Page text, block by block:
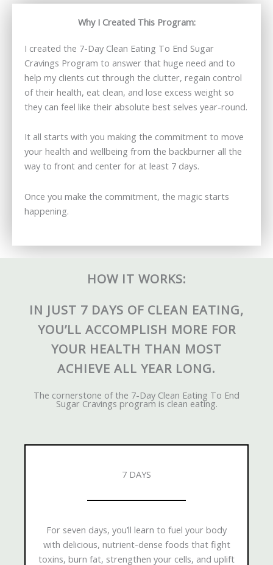
Why I Created This Program:
I created the 7-Day Clean Eating To End Sugar
Cravings Program to answer that huge need and to
help my clients cut through the clutter, regain control
of their health, eat clean, and lose excess weight so
they can feel like their absolute best selves year-round.
It all starts with you making the commitment to move
your health and wellbeing from the backburner all the
way to front and center for at least 7 days.
Once you make the commitment, the magic starts
happening.
HOW IT WORKS:
IN JUST 7 DAYS OF CLEAN EATING,
YOU’LL ACCOMPLISH MORE FOR
YOUR HEALTH THAN MOST
ACHIEVE ALL YEAR LONG.
The cornerstone of the 7-Day Clean Eating To End
Sugar Cravings program is clean eating.
7 DAYS
For seven days, you’ll learn to fuel your body
with delicious, nutrient-dense foods that fight
toxins, burn fat, strengthen your cells, and uplift